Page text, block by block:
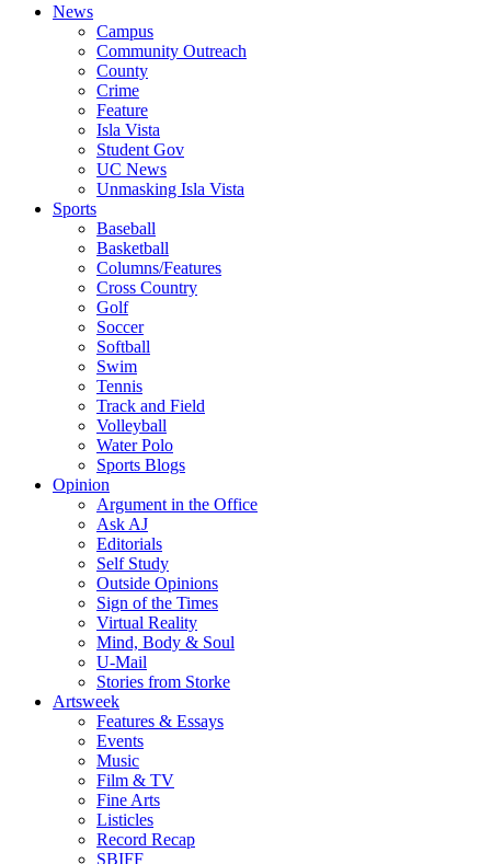
News
Campus
Community Outreach
County
Crime
Feature
Isla Vista
Student Gov
UC News
Unmasking Isla Vista
Sports
Baseball
Basketball
Columns/Features
Cross Country
Golf
Soccer
Softball
Swim
Tennis
Track and Field
Volleyball
Water Polo
Sports Blogs
Opinion
Argument in the Office
Ask AJ
Editorials
Self Study
Outside Opinions
Sign of the Times
Virtual Reality
Mind, Body & Soul
U-Mail
Stories from Storke
Artsweek
Features & Essays
Events
Music
Film & TV
Fine Arts
Listicles
Record Recap
SBIFF